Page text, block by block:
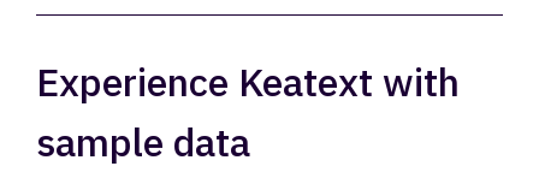
Experience Keatext with
sample data